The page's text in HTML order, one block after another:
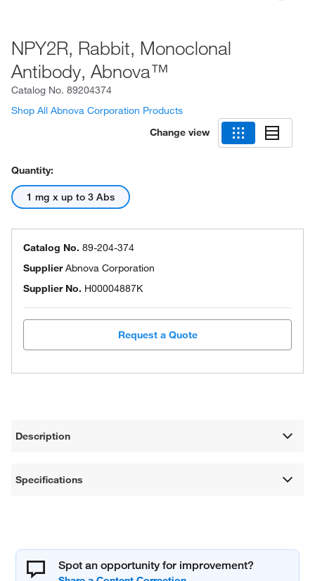
NPY2R, Rabbit, Monoclonal
Antibody, Abnova™
Catalog No. 89204374
Shop All Abnova Corporation Products
Change view
Quantity:
1 mg x up to 3 Abs
Catalog No. 89-204-374
SupplierAbnova Corporation
Supplier No. H00004887K
Request a Quote
Description
Specifications
Spot an opportunity for improvement?